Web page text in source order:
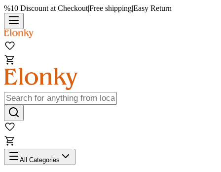
%10 Discount at Checkout|Free shipping|Easy Return
All Categories